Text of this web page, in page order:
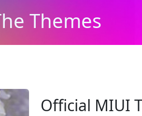
Themes
Official MIUI